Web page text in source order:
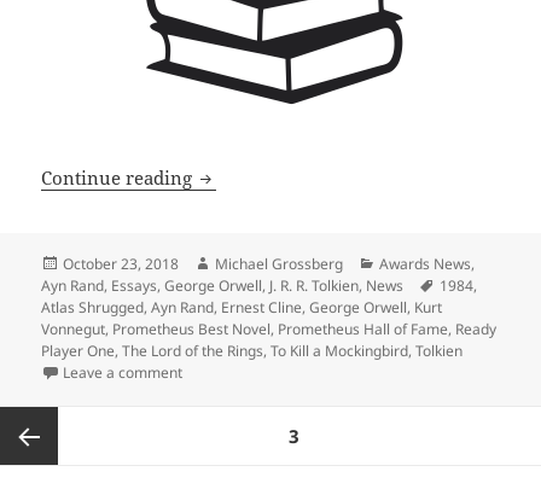
Continue reading Prometheus winners rank high on the
Posted
on
October 23, 2018 Author
Michael Grossberg Categories
Awards News,
Ayn Rand, Essays,George Orwell, J. R. R. Tolkien, News Tags
1984,
Atlas Shrugged,Ayn Rand, Ernest Cline,George Orwell, Kurt
Vonnegut, Prometheus Best Novel, Prometheus Hall of Fame, Ready
Player One,The Lord of the Rings,To Kill a Mockingbird,Tolkien
Leave a commenton Prometheus winners rank high on the Great
pagination
PAGE3